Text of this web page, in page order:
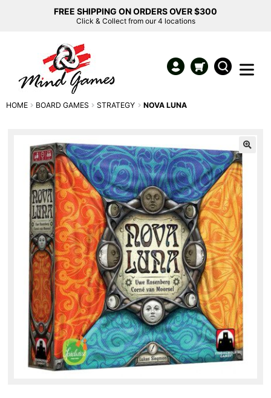
FREE SHIPPING ON ORDERS OVER $300
Click & Collect from our 4 locations
HOME BOARD GAMES STRATEGY NOVA LUNA